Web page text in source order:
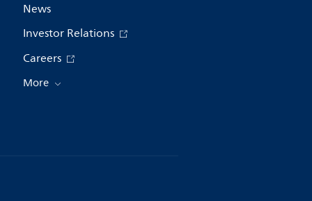
News
Investor Relations
Careers
More